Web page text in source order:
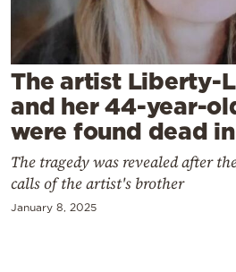
Contact
Powered
by
The artist Liberty-
and her 44-year-
were found dead
The tragedy was revealed after
calls of the artist's brother
January 8, 2025